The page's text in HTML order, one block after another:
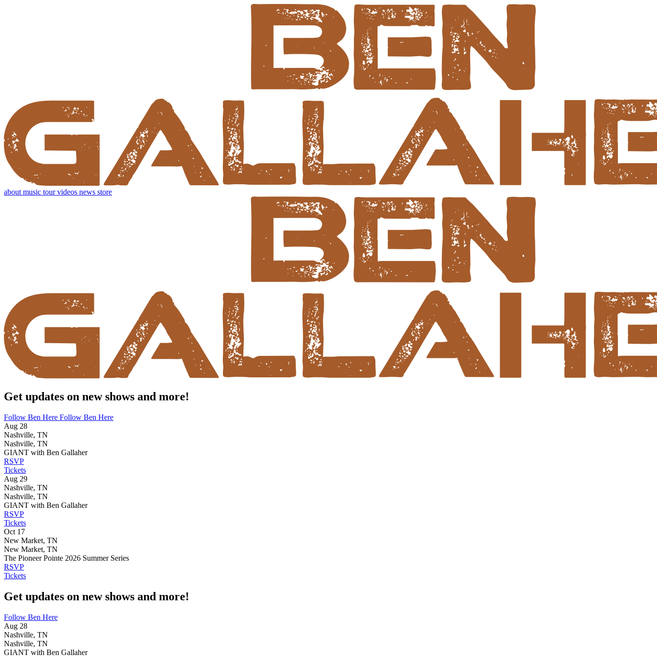
about music tourvideos news store
Get updates on new shows and more!
Follow Ben Here Follow Ben Here
Aug 28
Nashville, TN
Nashville, TN
GIANT with Ben Gallaher
RSVP
Tickets
Aug 29
Nashville, TN
Nashville, TN
GIANT with Ben Gallaher
RSVP
Tickets
Oct 17
New Market, TN
New Market, TN
The Pioneer Pointe 2026 Summer Series
RSVP
Tickets
Get updates on new shows and more!
Follow Ben Here
Aug 28
Nashville, TN
Nashville, TN
GIANT with Ben Gallaher